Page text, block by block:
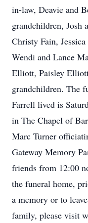
in-law, Deavie and
grandchildren, Josh
Christy Fain,
Wendi and Lance
Elliott, Paisley
grandchildren. The
Farrell lived is
in The Chapel of
Marc Turner
Gateway Memory
friends from 12:00
the funeral home,
a memory or to
family, please visit